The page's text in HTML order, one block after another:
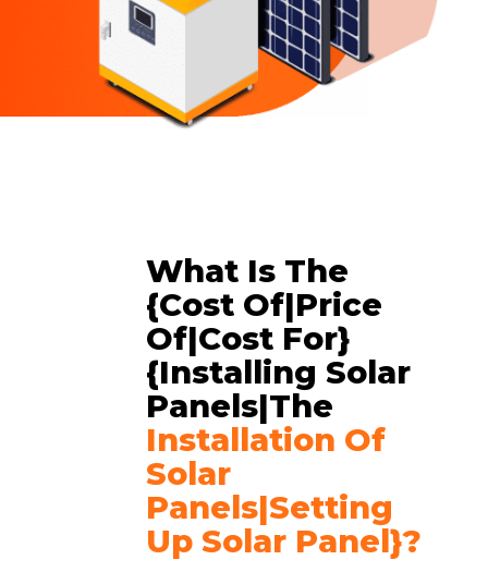
What Is The
{cost Of|price
Of|cost For}
{installing Solar
Panels|the
Installation Of
Solar
Panels|setting
Up Solar Panel}?